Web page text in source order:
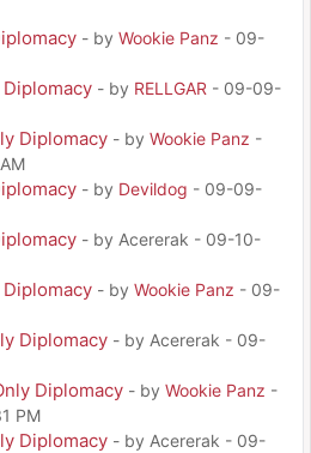
- by Wookie Panz - 09-
Diplomacy - by RELLGAR - 09-09-
Diplomacy - by Wookie Panz -
- by Devildog - 09-09-
- by Acererak - 09-10-
Diplomacy - by Wookie Panz - 09-
Diplomacy - by Acererak - 09-
Diplomacy - by Wookie Panz -
PM
Diplomacy - by Acererak - 09-